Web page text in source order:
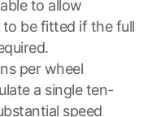
to allow
be fitted if the full
per wheel
a single ten-
speed